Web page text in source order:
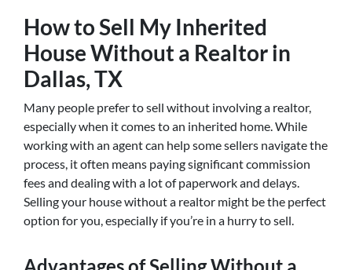
How to Sell My Inherited
House Without a Realtor in
Dallas, TX
Many people prefer to sell without involving a realtor,
especially when it comes to an inherited home. While
working with an agent can help some sellers navigate the
process, it often means paying significant commission
fees and dealing with a lot of paperwork and delays.
Selling your house without a realtor might be the perfect
option for you, especially if you’re in a hurry to sell.